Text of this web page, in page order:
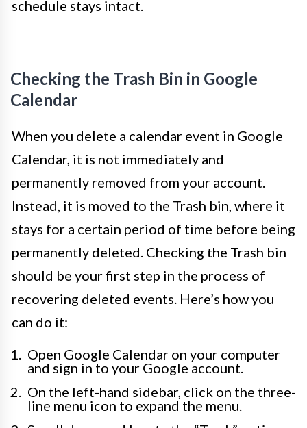
schedule stays intact.
Checking the Trash Bin in Google
Calendar
When you delete a calendar event in Google
Calendar, it is not immediately and
permanently removed from your account.
Instead, it is moved to the Trash bin, where it
stays for a certain period of time before being
permanently deleted. Checking the Trash bin
should be your first step in the process of
recovering deleted events. Here’s how you
can do it:
Open Google Calendar on your computer
and sign in to your Google account.
On the left-hand sidebar, click on the three-
line menu icon to expand the menu.